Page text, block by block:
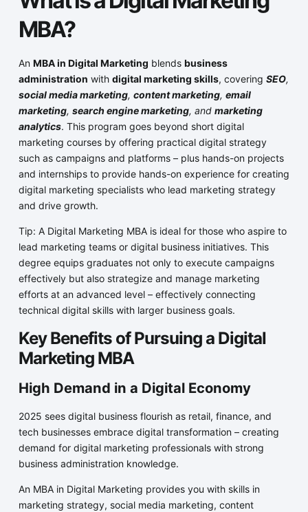
MBA?
An MBA in Digital Marketing blends business
administration with digital marketing skills, covering SEO,
social media marketing, content marketing, email
marketing, search engine marketing, and marketing
analytics. This program goes beyond short digital
marketing courses by offering practical digital strategy
such as campaigns and platforms – plus hands-on projects
and internships to provide hands-on experience for creating
digital marketing specialists who lead marketing strategy
and drive growth.
Tip: A Digital Marketing MBA is ideal for those who aspire to
lead marketing teams or digital business initiatives. This
degree equips graduates not only to execute campaigns
effectively but also strategize and manage marketing
efforts at an advanced level – effectively connecting
technical digital skills with larger business goals.
Key Benefits of Pursuing a Digital
Marketing MBA
High Demand in a Digital Economy
2025 sees digital business flourish as retail, finance, and
tech businesses embrace digital transformation – creating
demand for digital marketing professionals with strong
business administration knowledge.
An MBA in Digital Marketing provides you with skills in
marketing strategy, social media marketing, content